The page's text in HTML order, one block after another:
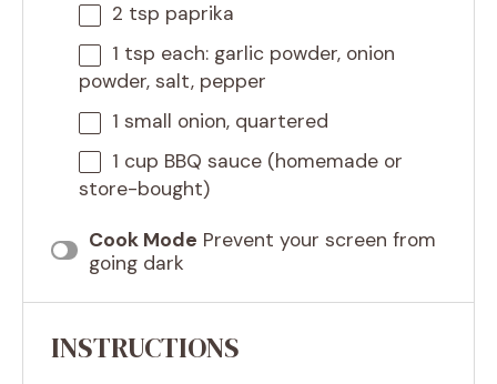
2 tsp paprika
1 tsp each: garlic powder, onion
powder, salt, pepper
1 small onion, quartered
1 cup BBQ sauce (homemade or
store-bought)
Cook Mode Prevent your screen from
going dark
INSTRUCTIONS